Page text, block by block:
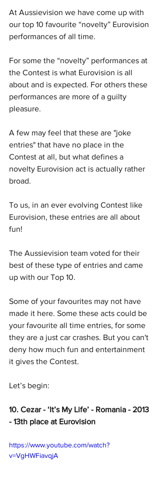
At Aussievision we have come up with
our top 10 favourite “novelty” Eurovision
performances of all time.
For some the “novelty” performances at
the Contest is what Eurovision is all
about and is expected. For others these
performances are more of a guilty
pleasure.
A few may feel that these are "joke
entries" that have no place in the
Contest at all, but what defines a
novelty Eurovision act is actually rather
broad.
To us, in an ever evolving Contest like
Eurovision, these entries are all about
fun!
The Aussievision team voted for their
best of these type of entries and came
up with our Top 10.
Some of your favourites may not have
made it here. Some these acts could be
your favourite all time entries, for some
they are a just car crashes. But you can't
deny how much fun and entertainment
it gives the Contest.
Let’s begin:
10. Cezar - ‘It’s My Life’ - Romania - 2013
- 13th place at Eurovision
https://www.youtube.com/watch?
v=VgHWFiavqjA